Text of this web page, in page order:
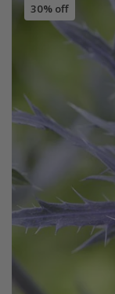
30% off